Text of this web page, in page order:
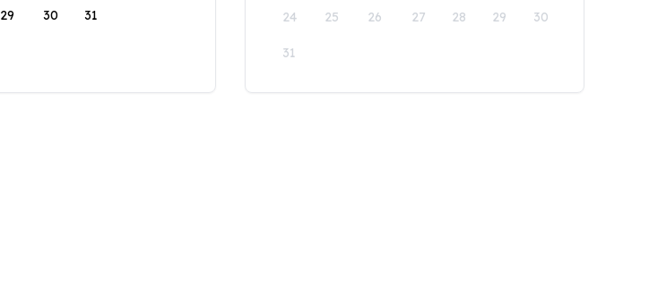
29 30 31 24 25 26 27 28 29 30
31